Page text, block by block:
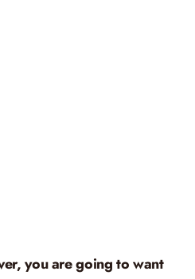
you are going to want